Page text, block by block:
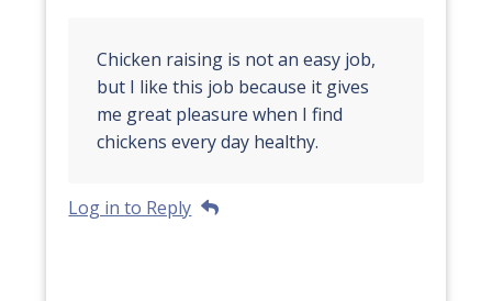
Chicken raising is not an easy job,
but I like this job because it gives
me great pleasure when I find
chickens every day healthy.
Log in to Reply